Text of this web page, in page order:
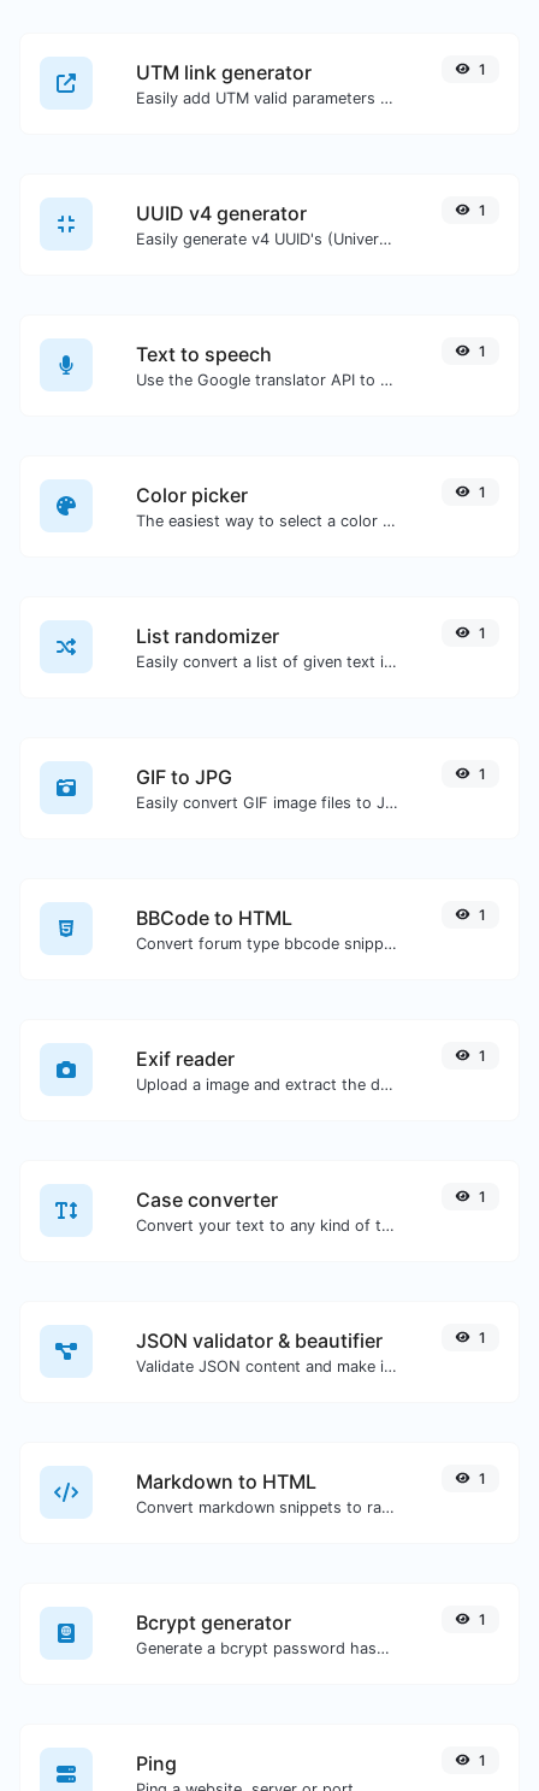
UTM link generator
Easily add UTM valid parameters and generate a UTM trackable link.
1
UUID v4 generator
Easily generate v4 UUID's (Universally unique identifier) with the help of our tool.
1
Text to speech
Use the Google translator API to generate text to speech audio.
1
Color picker
The easiest way to select a color from the color wheel and get the results in any format.
1
List randomizer
Easily convert a list of given text into a randomized list.
1
GIF to JPG
Easily convert GIF image files to JPG.
1
BBCode to HTML
Convert forum type bbcode snippets to raw HTML code.
1
Exif reader
Upload a image and extract the data out of it.
1
Case converter
Convert your text to any kind of text case, such as lowercase, UPPERCASE, camelCase...etc.
1
JSON validator & beautifier
Validate JSON content and make it looks good.
1
Markdown to HTML
Convert markdown snippets to raw HTML code.
1
Bcrypt generator
Generate a bcrypt password hash for any string input.
1
Ping 1